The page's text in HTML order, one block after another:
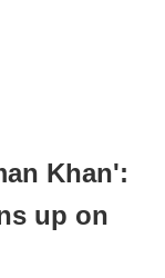
Khan':
up on